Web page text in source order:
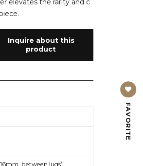
FAVORITE
elevates the rarity and c
Inquire about this
product
between lugs)